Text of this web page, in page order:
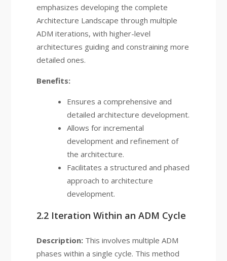
emphasizes developing the complete
Architecture Landscape through multiple
ADM iterations, with higher-level
architectures guiding and constraining more
detailed ones.
Benefits:
Ensures a comprehensive and
detailed architecture development.
Allows for incremental
development and refinement of
the architecture.
Facilitates a structured and phased
approach to architecture
development.
2.2 Iteration Within an ADM Cycle
Description:This involves multiple ADM
phases within a single cycle. This method